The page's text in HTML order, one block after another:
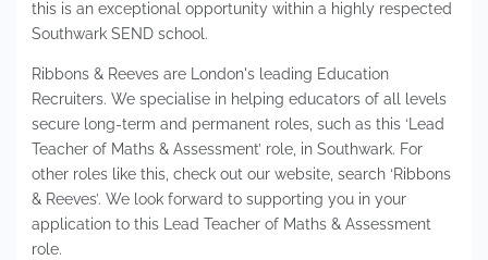
this is an exceptional opportunity within a highly respected
Southwark SEND school.
Ribbons & Reeves are London's leading Education
Recruiters. We specialise in helping educators of all levels
secure long-term and permanent roles, such as this ‘Lead
Teacher of Maths & Assessment’ role, in Southwark. For
other roles like this, check out our website, search ‘Ribbons
& Reeves’. We look forward to supporting you in your
application to this Lead Teacher of Maths & Assessment
role.